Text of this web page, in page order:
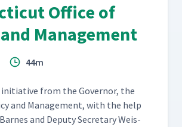
Office of
Management
44m
from the Gov­er­nor, the
and Man­age­ment, with the help
and Deputy Sec­re­tary Weis­